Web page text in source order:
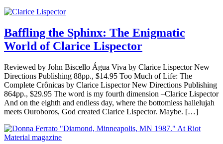
Baffling the Sphinx: The Enigmatic
World of Clarice Lispector
Reviewed by John Biscello Água Viva by Clarice Lispector New
Directions Publishing 88pp., $14.95 Too Much of Life: The
Complete Crônicas by Clarice Lispector New Directions Publishing
864pp., $29.95 The word is my fourth dimension –Clarice Lispector
And on the eighth and endless day, where the bottomless hallelujah
meets Ouroboros, God created Clarice Lispector. Maybe. […]